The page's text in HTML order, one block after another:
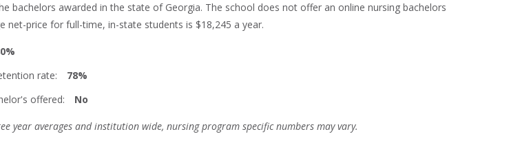
bachelors awarded in the state of Georgia. The school does not offer an online nursing bachelors
net-price for full-time, in-state students is $18,245 a year.
rate:
78%
offered:
No
year averages and institution wide, nursing program specific numbers may vary.